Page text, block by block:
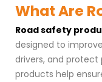
What Are
Road safety
designed to
drivers, and protect
products help